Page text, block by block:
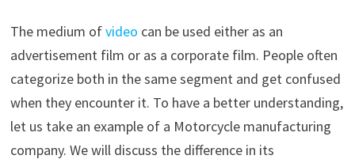
The medium ofvideo can be used either as an
advertisement film or as a corporate film. People often
categorize both in the same segment and get confused
when they encounter it. To have a better understanding,
let us take an example of a Motorcycle manufacturing
company. We will discuss the difference in its